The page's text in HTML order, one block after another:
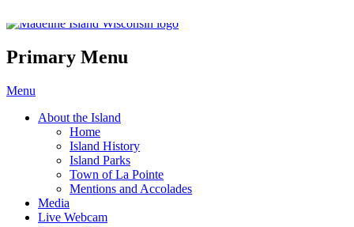
Madeline Island Chamber of
Primary Menu
Skip
content
Menu
About the Island
Home
Island History
Island Parks
Town of La Pointe
Mentions and Accolades
Media
Live Webcam